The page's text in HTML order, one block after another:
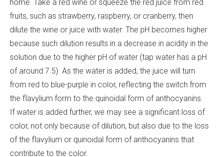
home. Take a red wine or squeeze the red juice from red
fruits, such as strawberry, raspberry, or cranberry, then
dilute the wine or juice with water. The pH becomes higher
because such dilution results in a decrease in acidity in the
solution due to the higher pH of water (tap water has a pH
of around 7.5). As the water is added, the juice will turn
from red to blue-purple in color, reflecting the switch from
the flavylium form to the quinoidal form of anthocyanins.
If water is added further, we may see a significant loss of
color, not only because of dilution, but also due to the loss
of the flavylium or quinoidal form of anthocyanins that
contribute to the color.